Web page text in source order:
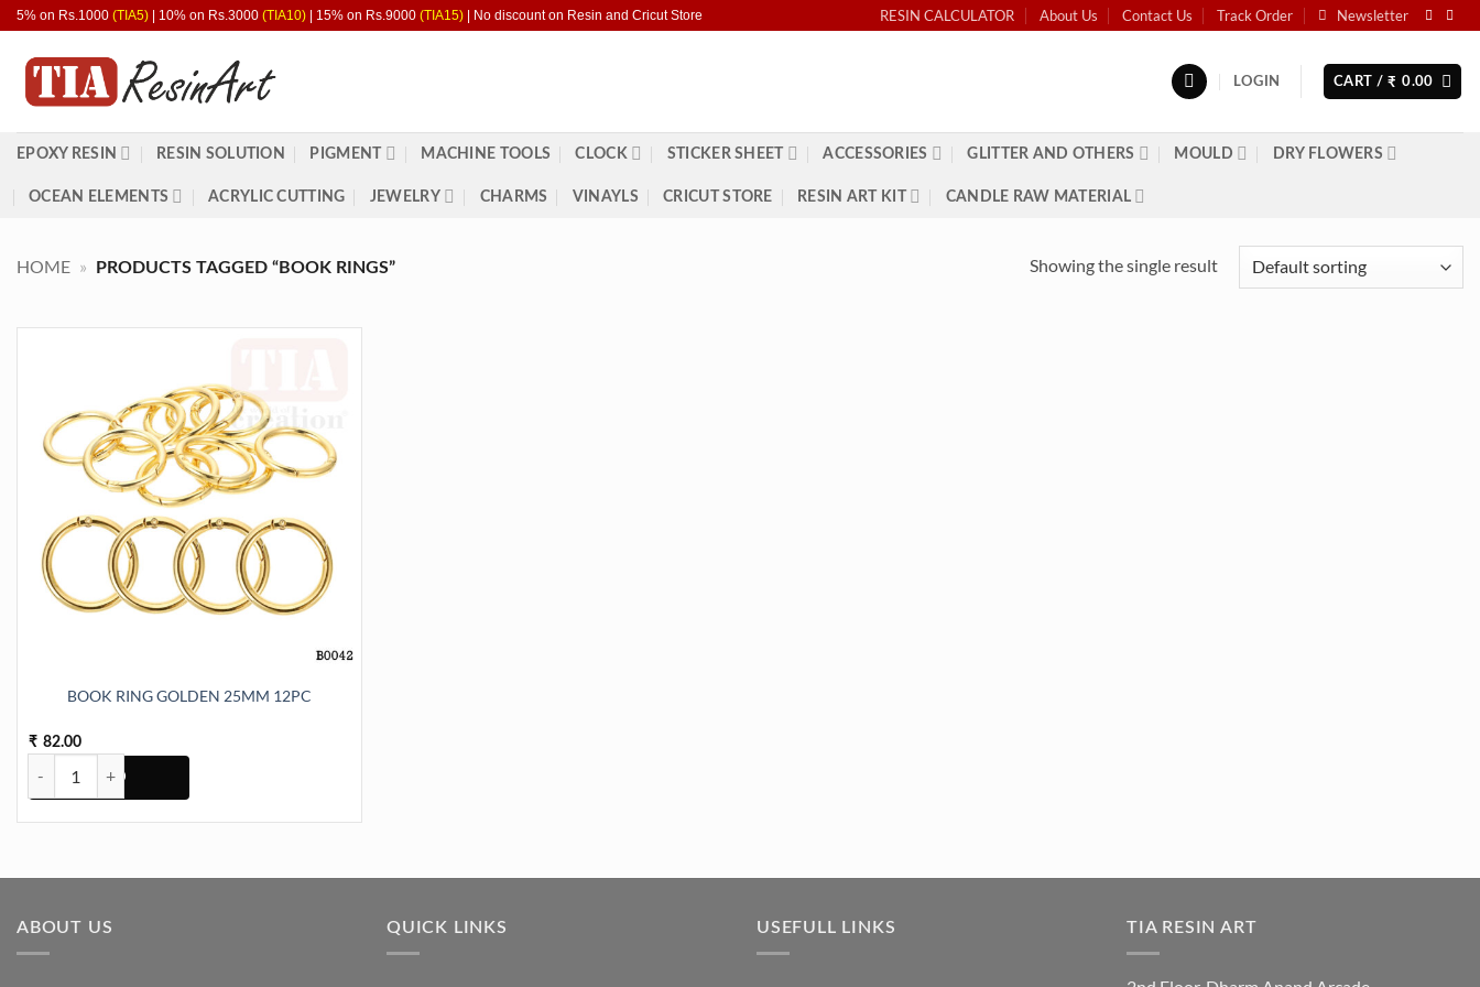
Skip
content
5% on Rs.1000 (TIA5) | 10% on Rs.3000 (TIA10) | 15% on Rs.9000 (TIA15) | No discount on Resin and Cricut Store RESIN CALCULATOR About Us Contact Us Track Order Newsletter
LOGIN CART / ₹ 0.00
EPOXY RESIN RESIN SOLUTION PIGMENT MACHINE TOOLS CLOCK STICKER SHEET ACCESSORIES GLITTER AND OTHERS MOULD DRY FLOWERS
OCEAN ELEMENTS ACRYLIC CUTTING JEWELRY CHARMS VINAYLS CRICUT STORE RESIN ART KIT CANDLE RAW MATERIAL
HOME » PRODUCTS TAGGED “BOOK RINGS” Showing the single result
BOOK RING GOLDEN 25MM 12PC
₹ 82.00
ABOUT US QUICK LINKS USEFULL LINKS TIA RESIN ART